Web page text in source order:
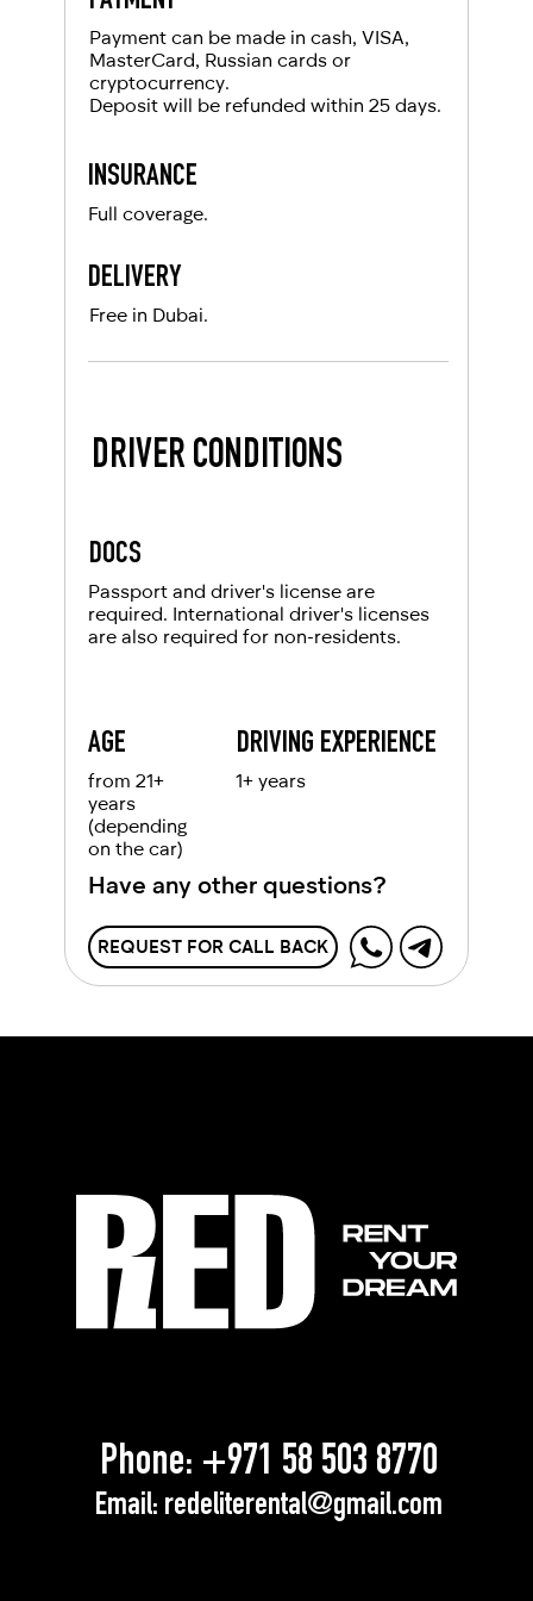
Local driving license
Payment can be made in cash, VISA,
MasterCard, Russian cards or
cryptocurrency.
Deposit will be refunded within 25 days.
INSURANCE
DELIVERY
Full coverage.
Free in Dubai.
DRIVER CONDITIONS
DOCS
DRIVING EXPERIENCE
1+ years
AGE
Passport and driver's license are
required. International driver's licenses
are also required for non-residents.
from 21+
years
(depending
on the car)
REQUEST FOR CALL BACK
Have any other questions?
Phone: +971 58 503 8770
Email: redeliterental@gmail.com